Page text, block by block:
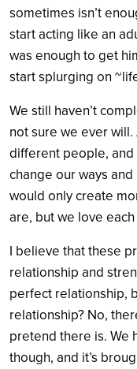
sometimes isn’t
start acting like an
was enough to get
start splurging on
We still haven’t
not sure we ever
different people,
change our ways
would only create
are, but we love
I believe that these
relationship and
perfect relationship,
relationship? No,
pretend there is. We
though, and it’s